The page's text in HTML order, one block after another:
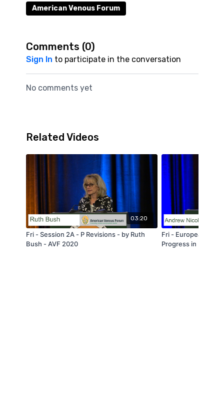
American Venous Forum
Comments (0)
Sign In to participate in the conversation
No comments yet
Related Videos
03:20
Fri - Session 2A - P Revisions - by Ruth
Bush - AVF 2020
Fri - European
Progress in